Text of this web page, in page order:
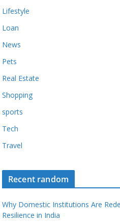
Lifestyle
Loan
News
Pets
Real Estate
Shopping
sports
Tech
Travel
Recent random
Why Domestic Institutions Are
Resilience in India